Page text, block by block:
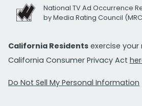
National TV Ad Occurrence
by Media Rating Council
California Residents exercise
California Consumer Privacy Act
Do Not Sell My Personal Information